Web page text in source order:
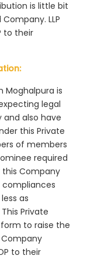
is little bit
LLP
to their
Moghalpura is
legal
also have
this Private
of members
required
this Company
as
Private
to raise the
to their